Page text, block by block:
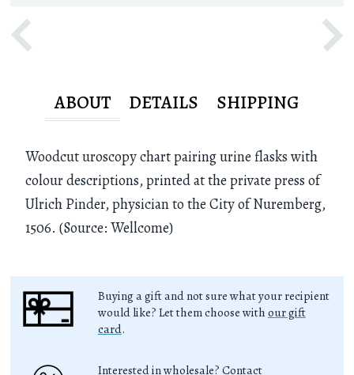
ABOUT DETAILS SHIPPING
Woodcut uroscopy chart pairing urine flasks with
colour descriptions, printed at the private press of
Ulrich Pinder, physician to the City of Nuremberg,
1506. (Source: Wellcome)
Buying a gift and not sure what your recipient
would like? Let them choose with our gift
card.
Interested in wholesale? Contact